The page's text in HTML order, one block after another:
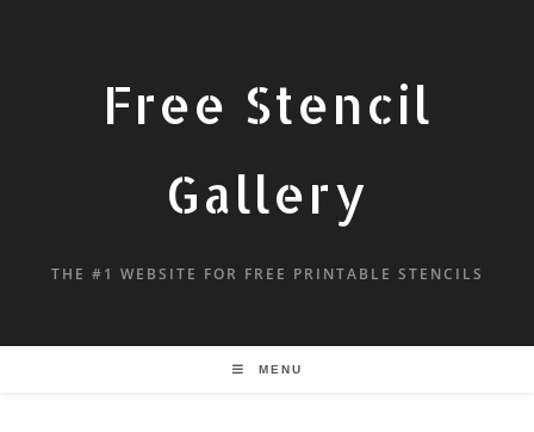
Free Stencil
Gallery
THE #1 WEBSITE FOR FREE PRINTABLE STENCILS
MENU